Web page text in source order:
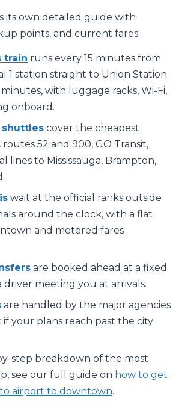
its own detailed guide with
points, and current fares:
train runs every 15 minutes from
1 station straight to Union Station
with luggage racks, Wi-Fi,
onboard.
shuttles cover the cheapest
routes 52 and 900, GO Transit,
lines to Mississauga, Brampton,
wait at the official ranks outside
around the clock, with a flat
and metered fares
are booked ahead at a fixed
driver meeting you at arrivals.
are handled by the major agencies
if your plans reach past the city
step breakdown of the most
see our full guide on how to get
airport to downtown.